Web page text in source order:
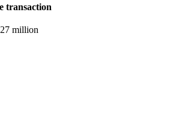
transaction
million